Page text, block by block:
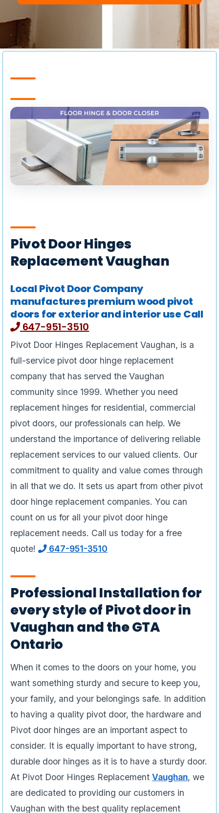
Pivot Door Hinges
Replacement Vaughan
Local Pivot Door Company
manufactures premium wood pivot
doors for exterior and interior use Call
647-951-3510
Pivot Door Hinges Replacement Vaughan, is a
full-service pivot door hinge replacement
company that has served the Vaughan
community since 1999. Whether you need
replacement hinges for residential, commercial
pivot doors, our professionals can help. We
understand the importance of delivering reliable
replacement services to our valued clients. Our
commitment to quality and value comes through
in all that we do. It sets us apart from other pivot
door hinge replacement companies. You can
count on us for all your pivot door hinge
replacement needs. Call us today for a free
quote!
647-951-3510
Professional Installation for
every style of Pivot door in
Vaughan and the GTA
Ontario
When it comes to the doors on your home, you
want something sturdy and secure to keep you,
your family, and your belongings safe. In addition
to having a quality pivot door, the hardware and
Pivot door hinges are an important aspect to
consider. It is equally important to have strong,
durable door hinges as it is to have a sturdy door.
At Pivot Door Hinges Replacement Vaughan, we
are dedicated to providing our customers in
Vaughan with the best quality replacement